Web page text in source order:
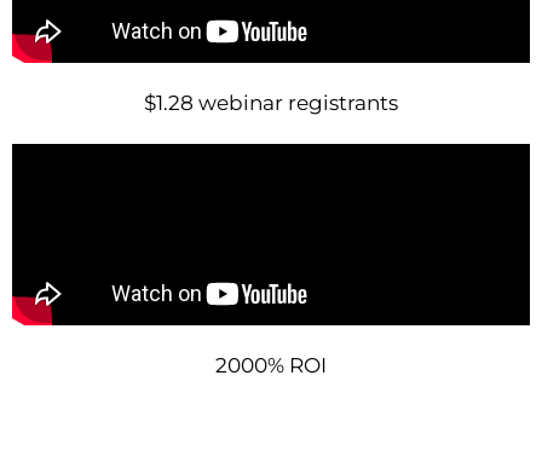
$1.28 webinar registrants
2000% ROI